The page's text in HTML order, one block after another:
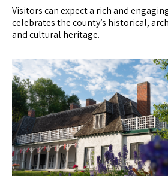
Visitors can expect a rich and
celebrates the county’s historical,
and cultural heritage.